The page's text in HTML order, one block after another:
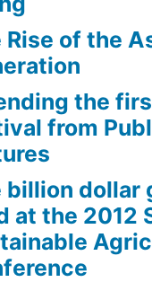
Rise of the
the
from
billion dollar
at the 2012